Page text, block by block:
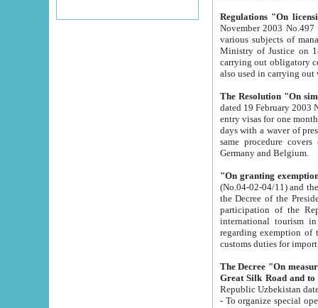
Regulations "On
November 2003 No.497 stipulates the
various subjects of managing. The Order of certification of tourist services. It was registered within the
Ministry of Justice on 18 March
carrying out obligatory certification of tourist services rendered by
also used in
The Resolution "On
dated 19 February 2003 No.85. The Ministry for
entry visas for one month to citizens of Italian Republic visiting Uzbekistan as tourists within two working
days with a waver of presenting
same procedure covers citizens of France. Latvia,
Germany and Belgium.
"On granting
(No.04-02-04/11) and the State Tax
the Decree of the President of the Republic of Uzbekistan dated 2 July
participation of the
international tourism in the republic"
regarding exemption of tourist agencies in Samarkand,
customs
The Decree "On measures to
- To organize special open